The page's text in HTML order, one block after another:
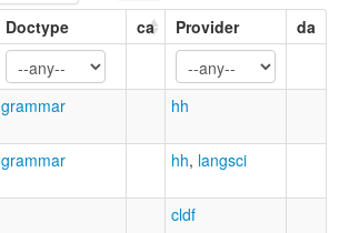
Doctype ca Provider da
grammar hh
grammar hh, langsci
cldf